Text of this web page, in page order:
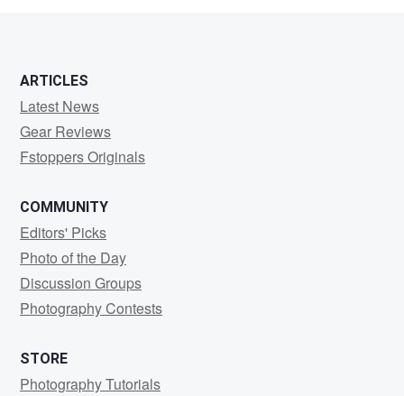
ARTICLES
Latest News
Gear Reviews
Fstoppers Originals
COMMUNITY
Editors' Picks
Photo of the Day
Discussion Groups
Photography Contests
STORE
Photography Tutorials